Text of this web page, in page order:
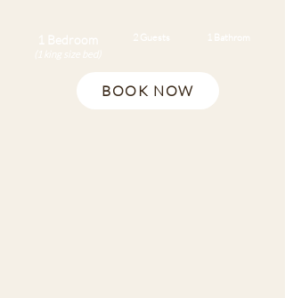
BOOK NOW
1 Bedroom
(1 king size bed)
2 Guests 1 Bathrom